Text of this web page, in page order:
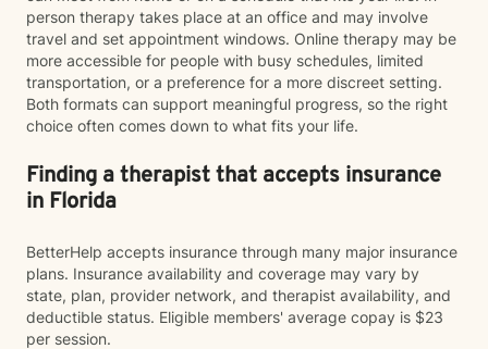
person therapy takes place at an office and may involve
travel and set appointment windows. Online therapy may be
more accessible for people with busy schedules, limited
transportation, or a preference for a more discreet setting.
Both formats can support meaningful progress, so the right
choice often comes down to what fits your life.
Finding a therapist that accepts insurance
in Florida
BetterHelp accepts insurance through many major insurance
plans. Insurance availability and coverage may vary by
state, plan, provider network, and therapist availability, and
deductible status. Eligible members' average copay is $23
per session.